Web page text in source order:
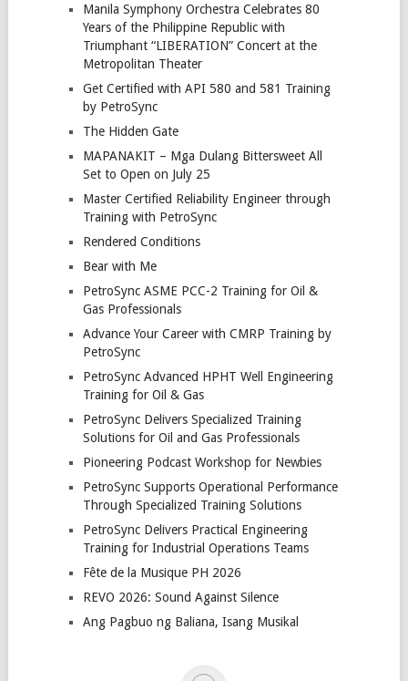
Manila Symphony Orchestra Celebrates 80
Years of the Philippine Republic with
Triumphant “LIBERATION” Concert at the
Metropolitan Theater
Get Certified with API 580 and 581 Training
by PetroSync
The Hidden Gate
MAPANAKIT – Mga Dulang Bittersweet All
Set to Open on July 25
Master Certified Reliability Engineer through
Training with PetroSync
Rendered Conditions
Bear with Me
PetroSync ASME PCC-2 Training for Oil &
Gas Professionals
Advance Your Career with CMRP Training by
PetroSync
PetroSync Advanced HPHT Well Engineering
Training for Oil & Gas
PetroSync Delivers Specialized Training
Solutions for Oil and Gas Professionals
Pioneering Podcast Workshop for Newbies
PetroSync Supports Operational Performance
Through Specialized Training Solutions
PetroSync Delivers Practical Engineering
Training for Industrial Operations Teams
Fête de la Musique PH 2026
REVO 2026: Sound Against Silence
Ang Pagbuo ng Baliana, Isang Musikal